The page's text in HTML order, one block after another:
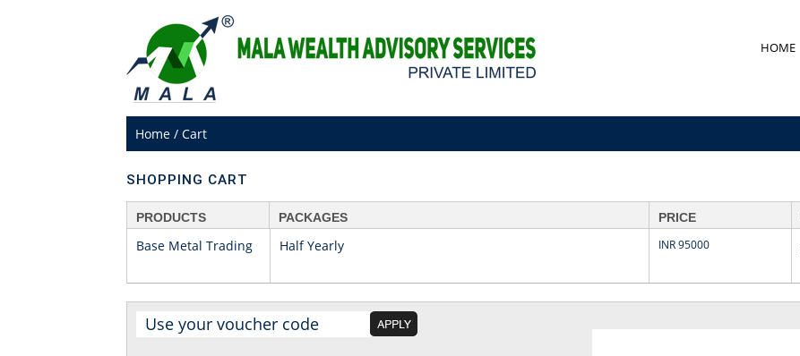
HOME
Home /Cart
SHOPPING CART
PRODUCTS PACKAGES PRICE
Base Metal Trading Half Yearly INR 95000